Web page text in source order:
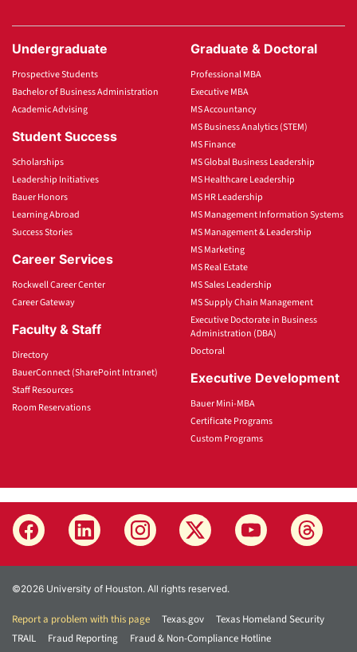
Undergraduate
Prospective Students
Bachelor of Business Administration
Academic Advising
Student Success
Scholarships
Leadership Initiatives
Bauer Honors
Learning Abroad
Success Stories
Career Services
Rockwell Career Center
Career Gateway
Faculty & Staff
Directory
BauerConnect (SharePoint Intranet)
Staff Resources
Room Reservations
Graduate & Doctoral
Professional MBA
Executive MBA
MS Accountancy
MS Business Analytics (STEM)
MS Finance
MS Global Business Leadership
MS Healthcare Leadership
MS HR Leadership
MS Management Information Systems
MS Management & Leadership
MS Marketing
MS Real Estate
MS Sales Leadership
MS Supply Chain Management
Executive Doctorate in Business
Administration (DBA)
Doctoral
Executive Development
Bauer Mini-MBA
Certificate Programs
Custom Programs
©2026 University of Houston. All rights reserved.
Report a problem with this page Texas.gov
Texas Homeland Security
TRAIL
Fraud Reporting
Fraud & Non-Compliance Hotline